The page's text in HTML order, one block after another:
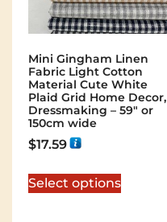
Mini Gingham Linen
Fabric Light Cotton
Material Cute White
Plaid Grid Home Decor,
Dressmaking – 59″ or
150cm wide
$17.59
Select options